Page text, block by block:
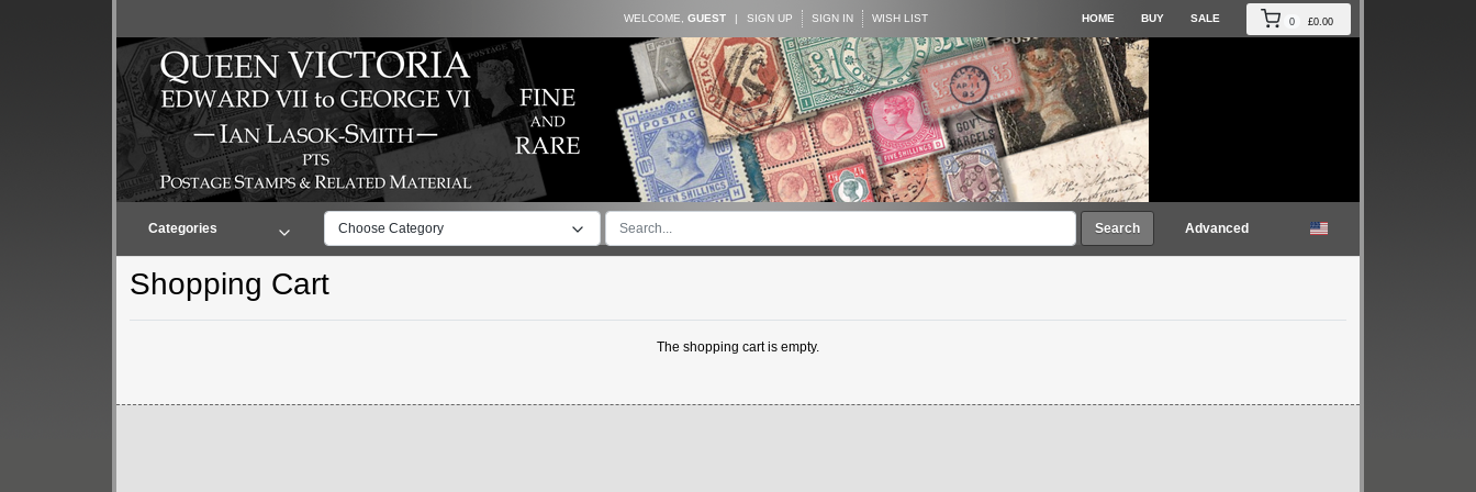
WELCOME,GUEST | SIGN UP SIGN IN WISH LIST HOME BUY SALE 0 £0.00
Categories Choose Category Search Advanced
Shopping Cart
The shopping cart is empty.